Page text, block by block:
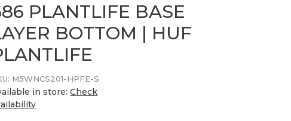
PLANTLIFE BASE
BOTTOM | HUF
M5WNCS201-HPFE-S
in store:Check